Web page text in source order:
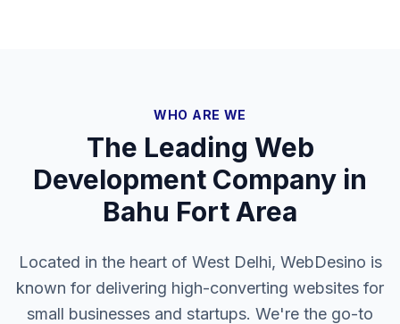
WHO ARE WE
The Leading Web
Development Company in
Bahu Fort Area
Located in the heart of West Delhi, WebDesino is
known for delivering high-converting websites for
small businesses and startups. We're the go-to